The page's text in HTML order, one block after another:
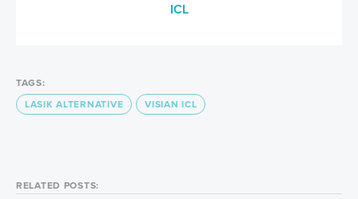
ICL
TAGS:
LASIK ALTERNATIVE
VISIAN ICL
RELATED POSTS: